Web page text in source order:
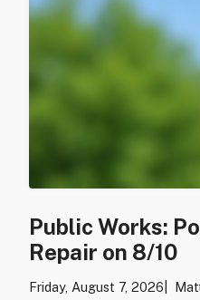
Public Works:
Repair on 8/10
Friday, August 7, 2026